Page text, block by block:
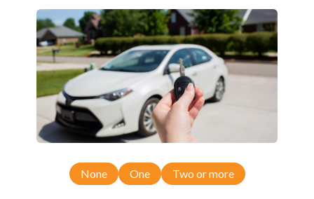
your replacement car key with Car Keys Express today!
Compatibility
ToyotaSolara
None One Two or more